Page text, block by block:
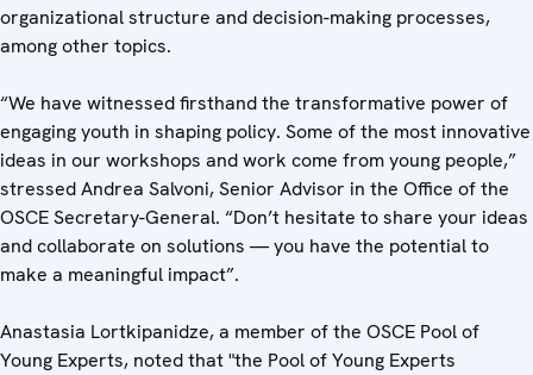
organizational structure and decision-making processes,
among other topics.
“We have witnessed firsthand the transformative power of
engaging youth in shaping policy. Some of the most innovative
ideas in our workshops and work come from young people,”
stressed Andrea Salvoni, Senior Advisor in the Office of the
OSCE Secretary-General. “Don’t hesitate to share your ideas
and collaborate on solutions — you have the potential to
make a meaningful impact”.
Anastasia Lortkipanidze, a member of the OSCE Pool of
Young Experts, noted that "the Pool of Young Experts